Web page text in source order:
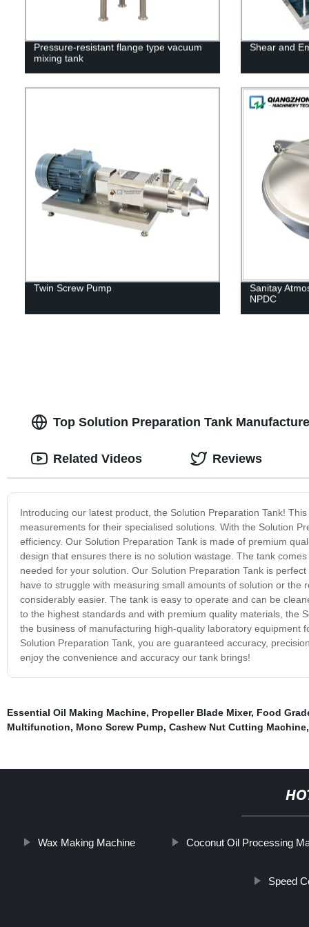
Pressure-resistant flange type vacuum
mixing tank
Shear and
Twin Screw Pump
Sanitay
NPDC
Top Solution Preparation Tank
Introducing our latest product, the Solution Preparation Tank!
measurements for their specialised solutions. With the Solution
efficiency. Our Solution Preparation Tank is made of premium
design that ensures there is no solution wastage. The tank
needed for your solution. Our Solution Preparation Tank is
have to struggle with measuring small amounts of solution or
considerably easier. The tank is easy to operate and can be
to the highest standards and with premium quality materials, the
the business of manufacturing high-quality laboratory equipment
Solution Preparation Tank, you are guaranteed accuracy,
enjoy the convenience and accuracy our tank brings!
Related Videos Reviews
Essential Oil Making Machine, Propeller Blade Mixer, Food
Multifunction, Mono Screw Pump, Cashew Nut Cutting Machine
Wax Making Machine Coconut Oil Processing
Speed